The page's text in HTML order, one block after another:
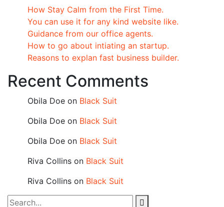
How Stay Calm from the First Time.
You can use it for any kind website like.
Guidance from our office agents.
How to go about intiating an startup.
Reasons to explan fast business builder.
Recent Comments
Obila Doe on Black Suit
Obila Doe on Black Suit
Obila Doe on Black Suit
Riva Collins on Black Suit
Riva Collins on Black Suit